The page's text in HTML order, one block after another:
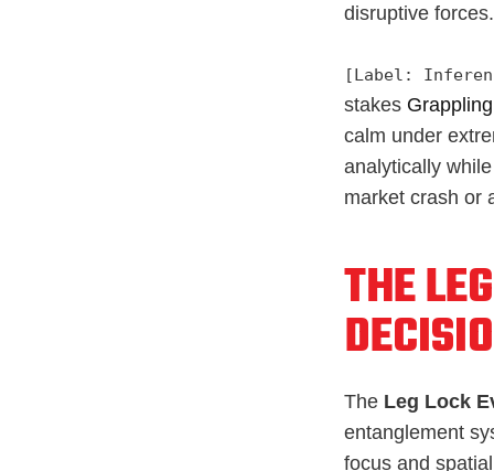
disruptive forces.
[Label:
stakes Grappling
calm under
analytically
market crash or
THE
The Leg Lock
entanglement
focus and